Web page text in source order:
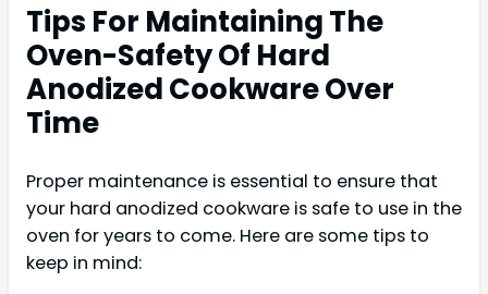
Tips For Maintaining The
Oven-Safety Of Hard
Anodized Cookware Over
Time
Proper maintenance is essential to ensure that
your hard anodized cookware is safe to use in the
oven for years to come. Here are some tips to
keep in mind: